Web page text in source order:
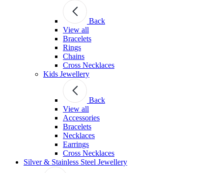
Back
View all
Bracelets
Rings
Chains
Cross Necklaces
Kids Jewellery
Back
View all
Accessories
Bracelets
Necklaces
Earrings
Cross Necklaces
Silver & Stainless Steel Jewellery